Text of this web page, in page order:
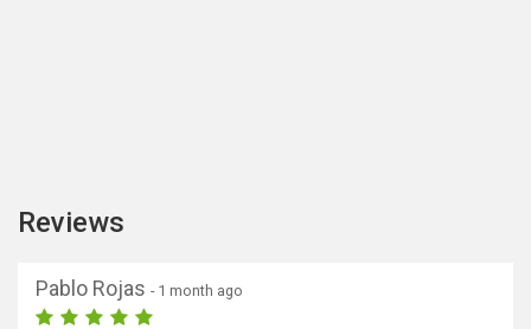
Reviews
Pablo Rojas - 1 month ago